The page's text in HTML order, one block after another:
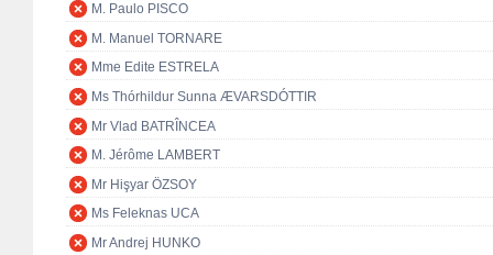
M. Paulo PISCO
M. Manuel TORNARE
Mme Edite ESTRELA
Ms Thórhildur Sunna ÆVARSDÓTTIR
Mr Vlad BATRÎNCEA
M. Jérôme LAMBERT
Mr Hişyar ÖZSOY
Ms Feleknas UCA
Mr Andrej HUNKO